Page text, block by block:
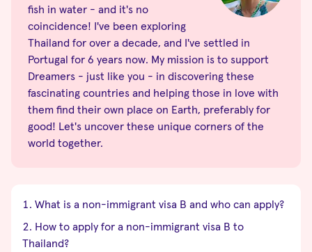
fish in water - and it's no
coincidence! I've been exploring
Thailand for over a decade, and I've settled in
Portugal for 6 years now. My mission is to support
Dreamers - just like you - in discovering these
fascinating countries and helping those in love with
them find their own place on Earth, preferably for
good! Let's uncover these unique corners of the
world together.
What is a non-immigrant visa B and who can apply?
How to apply for a non-immigrant visa B to
Thailand?